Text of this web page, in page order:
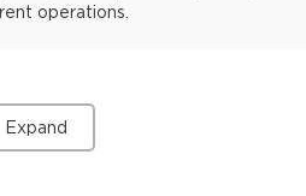
operations.
Expand